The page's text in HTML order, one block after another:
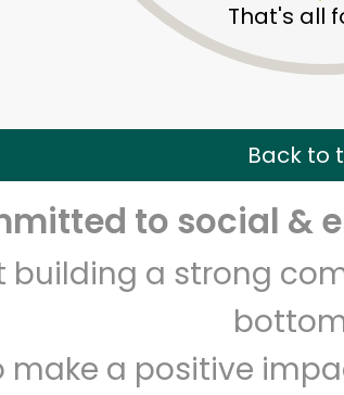
That's all
Back to
to social &
building a strong
make a positive
Unlimited Free Delivery with